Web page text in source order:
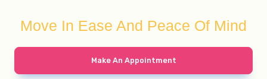
Move In Ease And Peace Of Mind
Make An Appointment